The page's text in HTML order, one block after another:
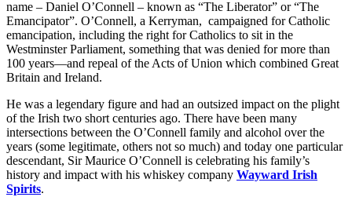
name – Daniel O’Connell – known as “The Liberator” or “The
Emancipator”. O’Connell, a Kerryman, campaigned for Catholic
emancipation, including the right for Catholics to sit in the
Westminster Parliament, something that was denied for more than
100 years—and repeal of the Acts of Union which combined Great
Britain and Ireland.
He was a legendary figure and had an outsized impact on the plight
of the Irish two short centuries ago. There have been many
intersections between the O’Connell family and alcohol over the
years (some legitimate, others not so much) and today one particular
descendant, Sir Maurice O’Connell is celebrating his family’s
history and impact with his whiskey company Wayward Irish
Spirits.